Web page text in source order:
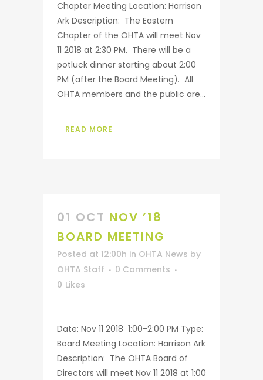
Chapter Meeting Location: Harrison
Ark Description: The Eastern
Chapter of the OHTA will meet Nov
11 2018 at 2:30 PM. There will be a
potluck dinner starting about 2:00
PM (after the Board Meeting). All
OHTA members and the public are...
READ MORE
01 OCT NOV ’18
BOARD MEETING
Posted at 12:00h in OHTA News by
OHTA Staff
0 Comments
0 Likes
Date: Nov 11 2018 1:00-2:00 PM Type:
Board Meeting Location: Harrison Ark
Description: The OHTA Board of
Directors will meet Nov 11 2018 at 1:00